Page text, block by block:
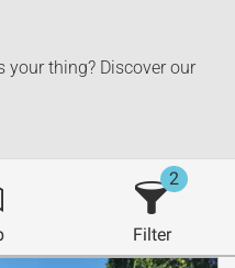
your thing? Discover our
Filter
2